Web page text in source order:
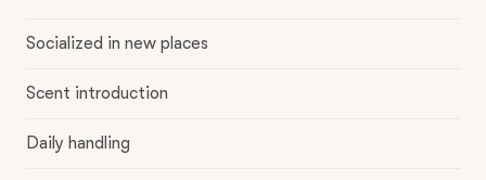
Socialized in new places
Scent introduction
Daily handling